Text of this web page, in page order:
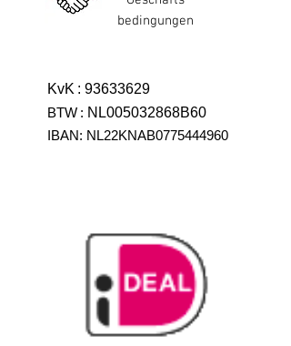
bedingungen
KvK : 93633629
BTW : NL005032868B60
IBAN: NL22KNAB0775444960